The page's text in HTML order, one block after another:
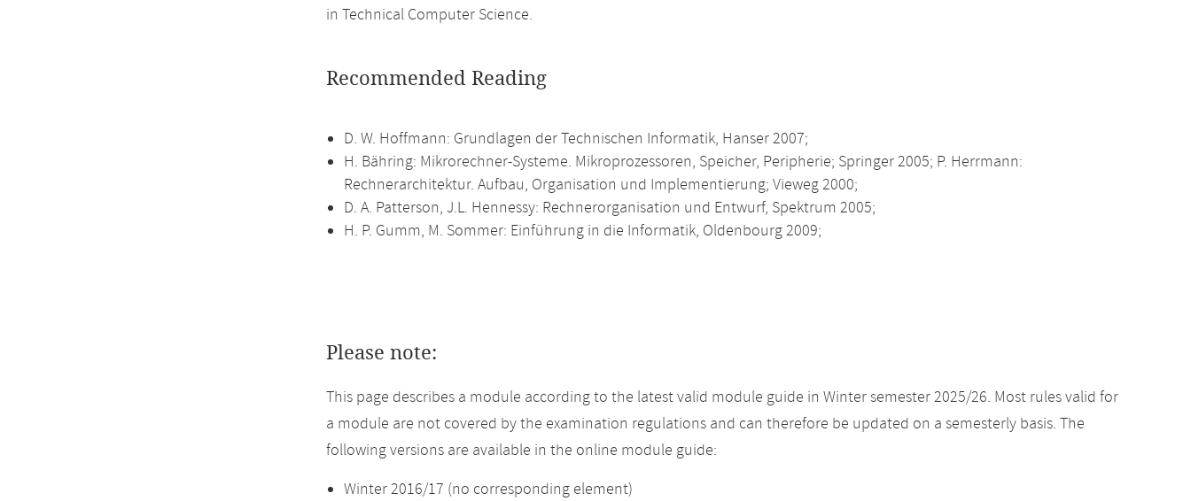
in Technical Computer Science.
Recommended Reading
D. W. Hoffmann: Grundlagen der Technischen Informatik, Hanser 2007;
H. Bähring: Mikrorechner-Systeme. Mikroprozessoren, Speicher, Peripherie; Springer 2005; P. Herrmann:
Rechnerarchitektur. Aufbau, Organisation und Implementierung; Vieweg 2000;
D. A. Patterson, J.L. Hennessy: Rechnerorganisation und Entwurf, Spektrum 2005;
H. P. Gumm, M. Sommer: Einführung in die Informatik, Oldenbourg 2009;
Please note:
This page describes a module according to the latest valid module guide in Winter semester 2025/26. Most rules valid for
a module are not covered by the examination regulations and can therefore be updated on a semesterly basis. The
following versions are available in the online module guide:
Winter 2016/17 (no corresponding element)